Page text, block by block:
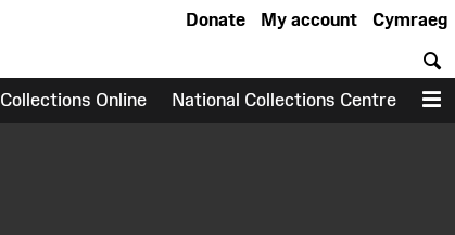
Cymraeg
My account
Donate
Collections Online National Collections Centre